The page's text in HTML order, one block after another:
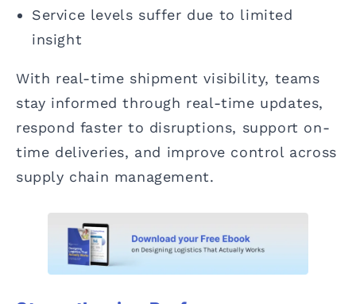
Service levels suffer due to limited
insight
With real-time shipment visibility, teams
stay informed through real-time updates,
respond faster to disruptions, support on-
time deliveries, and improve control across
supply chain management.